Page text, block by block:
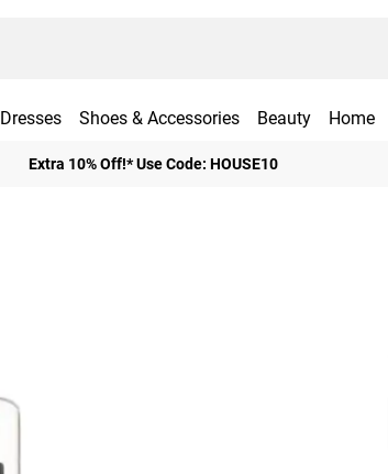
Dresses Shoes & Accessories Beauty Home
Extra 10% Off!* Use Code: HOUSE10